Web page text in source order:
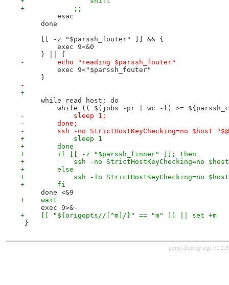
+            ;;
         esac
     done
     [[ -z "$parssh_fouter" ]] && {
         exec 9<&0
     } || {
-        echo "reading $parssh_fouter"
         exec 9<"$parssh_fouter"
     }
-
+
     while read host; do
while (( $(jobs -pr | wc -l) >=
-            sleep 1;
-        done;
-        ssh -no StrictHostKeyChecking=no $host
+            sleep 1
+        done
+        if [[ -z "$parssh_finner" ]]; then
+            ssh -no StrictHostKeyChecking=no $host
+        else
+            ssh -To StrictHostKeyChecking=no $host
+        fi
     done <&9
+    wait
     exec 9>&-
+    [[ "${origopts//[^m]/}" == "m" ]] || set +m
}
generated by cgit v1.2.3